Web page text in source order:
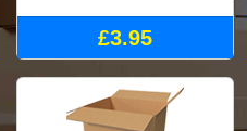
£3.95